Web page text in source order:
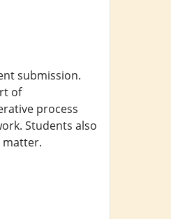
submission.
of
process
Students also
matter.